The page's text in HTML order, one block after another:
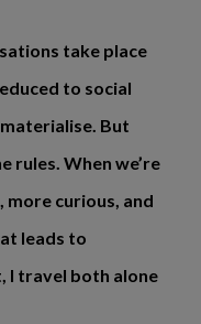
take place
to social
But
rules. When we’re
more curious, and
leads to
I travel both alone